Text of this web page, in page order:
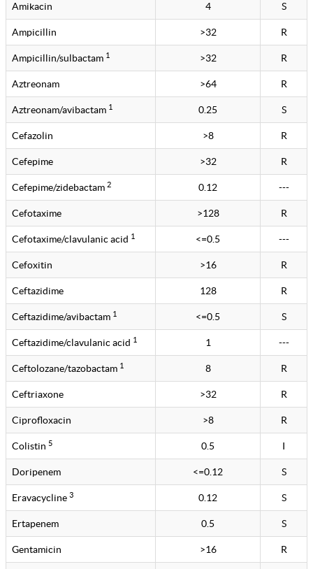
Amikacin 4 S
Ampicillin >32 R
Ampicillin/sulbactam 1 >32 R
Aztreonam >64 R
Aztreonam/avibactam 1 0.25 S
Cefazolin >8 R
Cefepime >32 R
Cefepime/zidebactam 2 0.12 ---
Cefotaxime >128 R
Cefotaxime/clavulanic acid 1 <=0.5 ---
Cefoxitin >16 R
Ceftazidime 128 R
Ceftazidime/avibactam 1 <=0.5 S
Ceftazidime/clavulanic acid 1 1 ---
Ceftolozane/tazobactam 1 8 R
Ceftriaxone >32 R
Ciprofloxacin >8 R
Colistin 5 0.5 I
Doripenem <=0.12 S
Eravacycline 3 0.12 S
Ertapenem 0.5 S
Gentamicin >16 R